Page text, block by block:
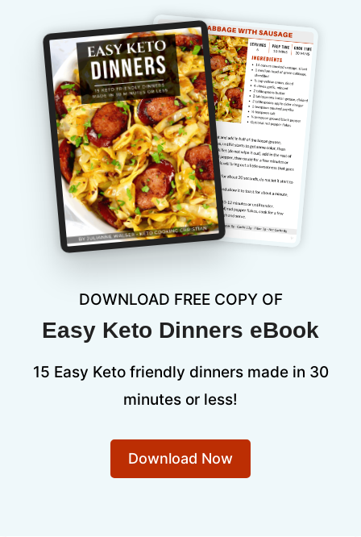
DOWNLOAD FREE COPY OF
Easy Keto Dinners eBook
15 Easy Keto friendly dinners made in 30
minutes or less!
Download Now